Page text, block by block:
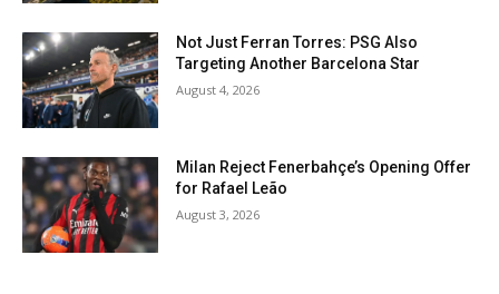
Not Just Ferran Torres: PSG Also
Targeting Another Barcelona Star
August 4, 2026
Milan Reject Fenerbahçe’s Opening Offer
for Rafael Leão
August 3, 2026